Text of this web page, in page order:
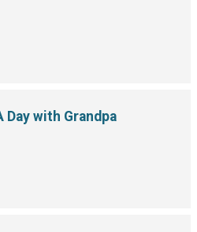
Day with Grandpa